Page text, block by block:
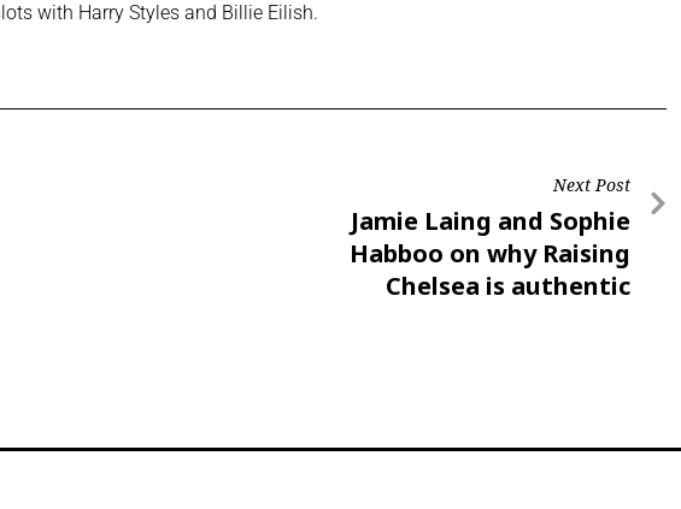
with Harry Styles and Billie Eilish.
Next Post
Jamie Laing and Sophie
Habboo on why Raising
Chelsea is authentic